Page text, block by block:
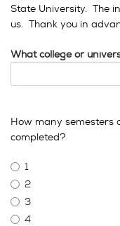
State University. The
us. Thank you in
What college or
How many semesters
completed?
1
2
3
4